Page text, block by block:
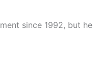
since 1992, but he